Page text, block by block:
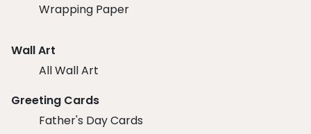
Wrapping Paper
Wall Art
All Wall Art
Greeting Cards
Father's Day Cards